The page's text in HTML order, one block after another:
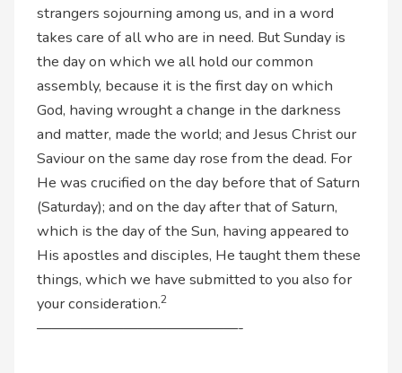
strangers sojourning among us, and in a word
takes care of all who are in need. But Sunday is
the day on which we all hold our common
assembly, because it is the first day on which
God, having wrought a change in the darkness
and matter, made the world; and Jesus Christ our
Saviour on the same day rose from the dead. For
He was crucified on the day before that of Saturn
(Saturday); and on the day after that of Saturn,
which is the day of the Sun, having appeared to
His apostles and disciples, He taught them these
things, which we have submitted to you also for
your consideration.2
——————————————-